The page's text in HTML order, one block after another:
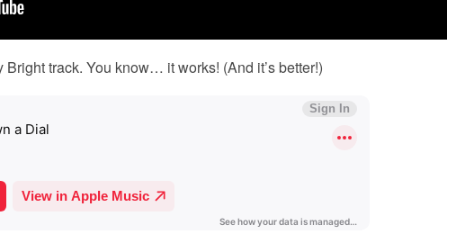
track. You know… it works! (And it’s better!)